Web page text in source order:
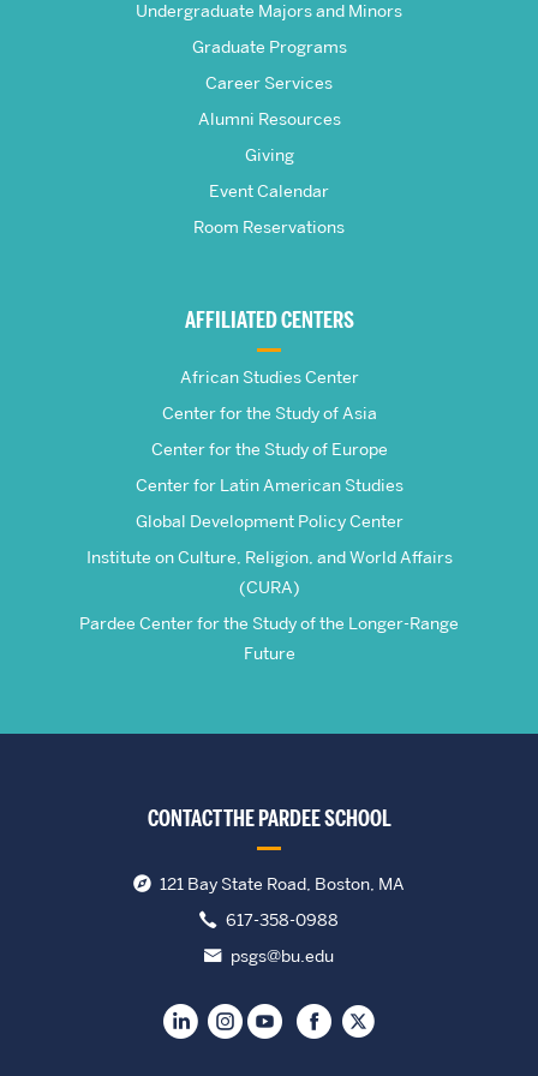
FrederickUndergraduate Majors and Minors
Graduate Programs
Career Services
Alumni Resources
Giving
Event Calendar
Room Reservations
AFFILIATED CENTERS
African Studies Center
Center for the Study of Asia
Center for the Study of Europe
Center for Latin American Studies
Global Development Policy Center
Institute on Culture, Religion, and World Affairs
(CURA)
Pardee Center for the Study of the Longer-Range
Future
CONTACT THE PARDEE SCHOOL
121 Bay State Road, Boston, MA
617-358-0988
psgs@bu.edu